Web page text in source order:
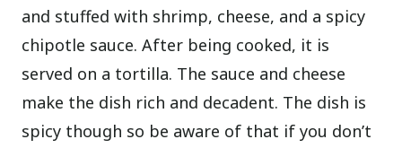
and stuffed with shrimp, cheese, and a spicy
chipotle sauce. After being cooked, it is
served on a tortilla. The sauce and cheese
make the dish rich and decadent. The dish is
spicy though so be aware of that if you don’t